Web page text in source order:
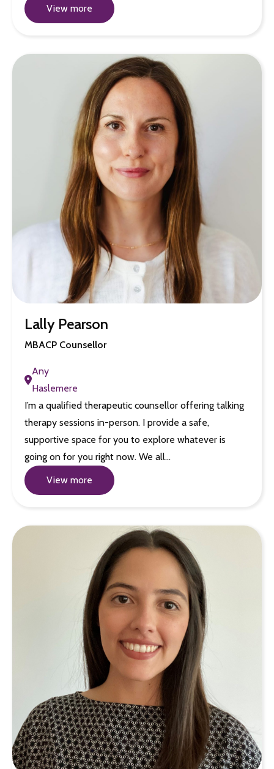
View more
Lally Pearson
MBACP Counsellor
Any
Haslemere
I’m a qualified therapeutic counsellor offering talking
therapy sessions in-person. I provide a safe,
supportive space for you to explore whatever is
going on for you right now. We all…
View more